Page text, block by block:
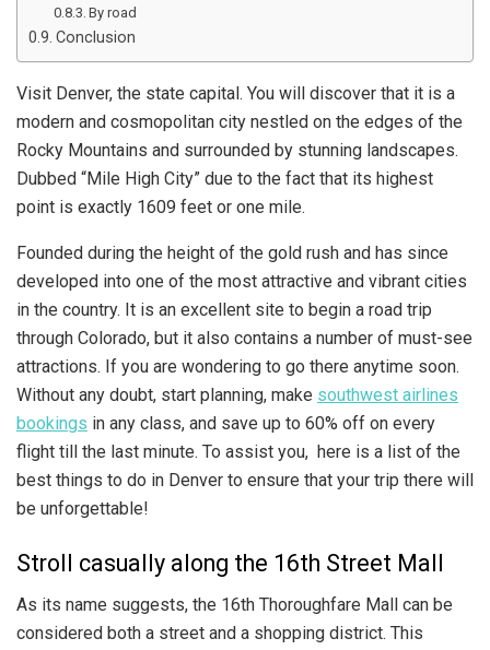
By road
Conclusion
Visit Denver, the state capital. You will discover that it is a
modern and cosmopolitan city nestled on the edges of the
Rocky Mountains and surrounded by stunning landscapes.
Dubbed “Mile High City” due to the fact that its highest
point is exactly 1609 feet or one mile.
Founded during the height of the gold rush and has since
developed into one of the most attractive and vibrant cities
in the country. It is an excellent site to begin a road trip
through Colorado, but it also contains a number of must-see
attractions. If you are wondering to go there anytime soon.
Without any doubt, start planning, make southwest airlines
bookings in any class, and save up to 60% off on every
flight till the last minute. To assist you, here is a list of the
best things to do in Denver to ensure that your trip there will
be unforgettable!
Stroll casually along the 16th Street Mall
As its name suggests, the 16th Thoroughfare Mall can be
considered both a street and a shopping district. This